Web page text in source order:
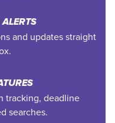
and updates straight
tracking, deadline
searches.